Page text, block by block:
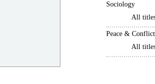
Sociology
All
Peace &
All